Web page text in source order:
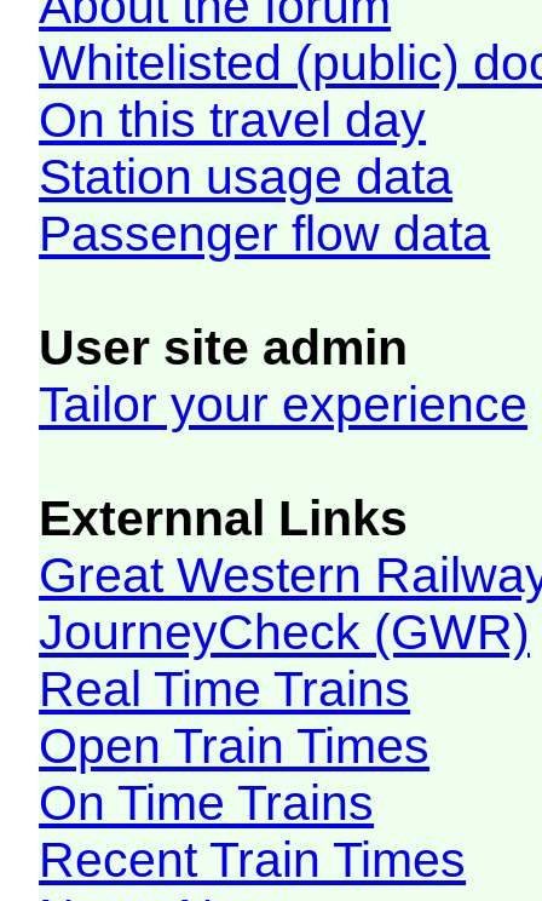
Whitelisted (public)
On this travel day
Station usage data
Passenger flow data
User site admin
Tailor your experience
Externnal Links
Great Western
JourneyCheck (GWR)
Real Time Trains
Open Train Times
On Time Trains
Recent Train Times